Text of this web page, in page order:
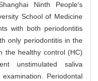
Ninth People′s
School of Medicine
with both periodontitis
only periodontitis in the
the healthy control (HC)
unstimulated saliva
Periodontal